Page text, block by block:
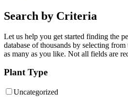
Search by Criteria
Let us help you get started finding the
database of thousands by selecting
as many as you like. Not all fields are
Plant Type
Uncategorized